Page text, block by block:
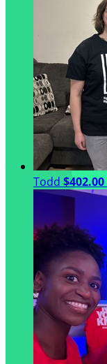
Todd $402.00